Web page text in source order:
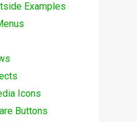
Examples
Icons
Buttons